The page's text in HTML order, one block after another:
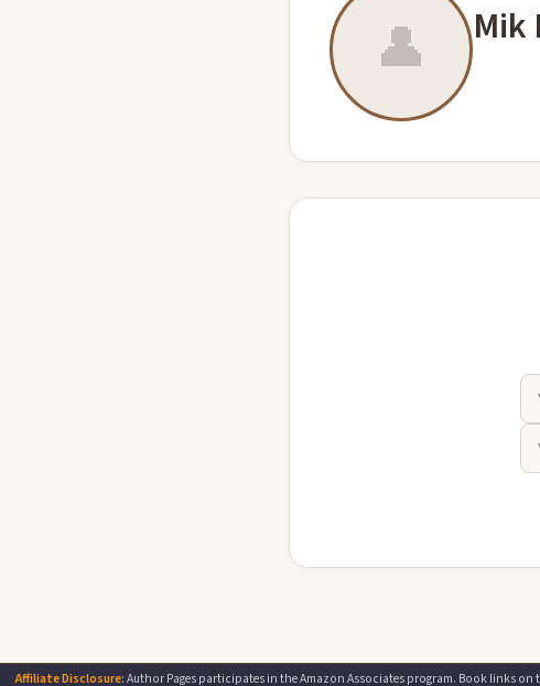
👤 Mik
Affiliate Disclosure:Author Pages participates in the Amazon Associates program. Book links